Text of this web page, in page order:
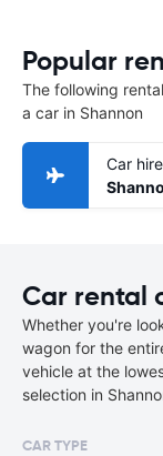
Popular
The following
a car in Shannon
Car hire
Car rental
Whether you're
wagon for the
vehicle at the
selection in
CAR TYPE